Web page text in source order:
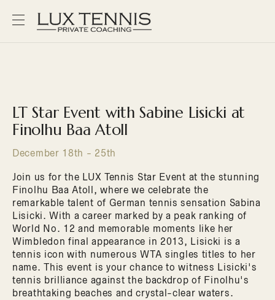
LT Star Event with Sabine Lisicki at
Finolhu Baa Atoll
December 18th - 25th
Join us for the LUX Tennis Star Event at the stunning
Finolhu Baa Atoll, where we celebrate the
remarkable talent of German tennis sensation Sabina
Lisicki. With a career marked by a peak ranking of
World No. 12 and memorable moments like her
Wimbledon final appearance in 2013, Lisicki is a
tennis icon with numerous WTA singles titles to her
name. This event is your chance to witness Lisicki's
tennis brilliance against the backdrop of Finolhu's
breathtaking beaches and crystal-clear waters.